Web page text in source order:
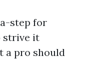
step for
strive it
a pro should